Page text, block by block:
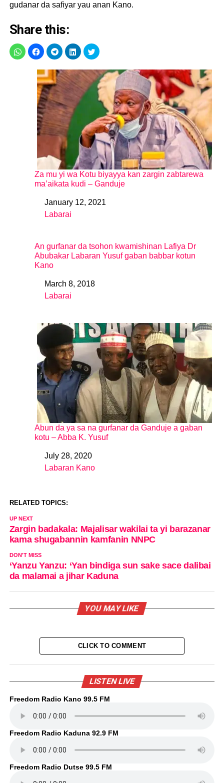
gudanar da safiyar yau anan Kano.
Share this:
Za mu yi wa Kotu biyayya kan zargin zabtarewa
ma’aikata kudi – Ganduje
DateJanuary 12, 2021
In relation to
Labarai
An gurfanar da tsohon kwamishinan Lafiya Dr
Abubakar Labaran Yusuf gaban babbar kotun
Kano
DateMarch 8, 2018
In relation to
Labarai
Abun da ya sa na gurfanar da Ganduje a gaban
kotu – Abba K. Yusuf
DateJuly 28, 2020
In relation to
Labaran Kano
RELATED TOPICS:
UP NEXT
Zargin badakala: Majalisar wakilai ta yi barazanar
kama shugabannin kamfanin NNPC
DON'T MISS
‘Yanzu Yanzu: ‘Yan bindiga sun sake sace dalibai
da malamai a jihar Kaduna
YOU MAY LIKE
CLICK TO COMMENT
LISTEN LIVE
Freedom Radio Kano 99.5 FM
Freedom Radio Kaduna 92.9 FM
Freedom Radio Dutse 99.5 FM